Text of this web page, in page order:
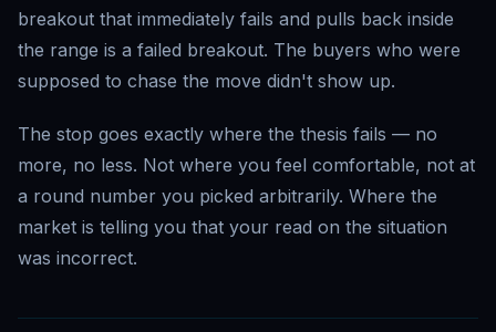
breakout that immediately fails and pulls back inside
the range is a failed breakout. The buyers who were
supposed to chase the move didn't show up.
The stop goes exactly where the thesis fails — no
more, no less. Not where you feel comfortable, not at
a round number you picked arbitrarily. Where the
market is telling you that your read on the situation
was incorrect.